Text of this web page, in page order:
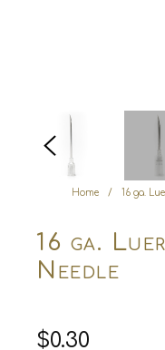
Home / 16 ga.
16 ga.
Needle
Regular
$0.30